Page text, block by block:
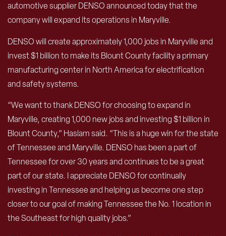
automotive supplier DENSO announced today that the
company will expand its operations in Maryville.
DENSO will create approximately 1,000 jobs in Maryville and
invest $1 billion to make its Blount County facility a primary
manufacturing center in North America for electrification
and safety systems.
“We want to thank DENSO for choosing to expand in
Maryville, creating 1,000 new jobs and investing $1 billion in
Blount County,” Haslam said. “This is a huge win for the state
of Tennessee and Maryville. DENSO has been a part of
Tennessee for over 30 years and continues to be a great
part of our state. I appreciate DENSO for continually
investing in Tennessee and helping us become one step
closer to our goal of making Tennessee the No. 1 location in
the Southeast for high quality jobs.”